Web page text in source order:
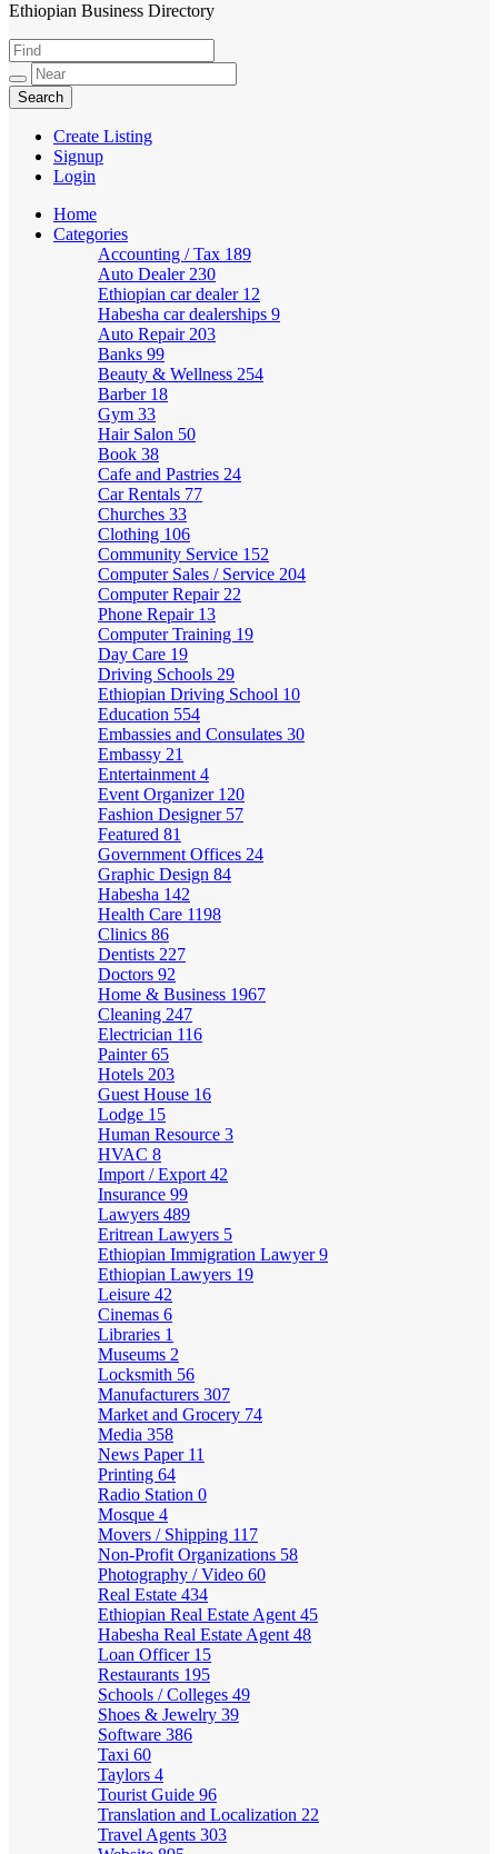
HabeshaLink
Ethiopian Business Directory
Create Listing
Signup
Login
Home
Categories
Accounting / Tax 189
Auto Dealer 230
Ethiopian car dealer 12
Habesha car dealerships 9
Auto Repair 203
Banks 99
Beauty & Wellness 254
Barber 18
Gym 33
Hair Salon 50
Book 38
Cafe and Pastries 24
Car Rentals 77
Churches 33
Clothing 106
Community Service 152
Computer Sales / Service 204
Computer Repair 22
Phone Repair 13
Computer Training 19
Day Care 19
Driving Schools 29
Ethiopian Driving School 10
Education 554
Embassies and Consulates 30
Embassy 21
Entertainment 4
Event Organizer 120
Fashion Designer 57
Featured 81
Government Offices 24
Graphic Design 84
Habesha 142
Health Care 1198
Clinics 86
Dentists 227
Doctors 92
Home & Business 1967
Cleaning 247
Electrician 116
Painter65
Hotels 203
Guest House 16
Lodge 15
Human Resource 3
HVAC 8
Import / Export 42
Insurance 99
Lawyers 489
Eritrean Lawyers 5
Ethiopian Immigration Lawyer9
Ethiopian Lawyers 19
Leisure 42
Cinemas 6
Libraries 1
Museums 2
Locksmith 56
Manufacturers 307
Market and Grocery 74
Media 358
News Paper 11
Printing 64
Radio Station 0
Mosque 4
Movers / Shipping 117
Non-Profit Organizations 58
Photography / Video 60
Real Estate 434
Ethiopian Real Estate Agent 45
Habesha Real Estate Agent 48
Loan Officer 15
Restaurants 195
Schools / Colleges 49
Shoes & Jewelry 39
Software 386
Taxi 60
Taylors 4
Tourist Guide 96
Translation and Localization 22
Travel Agents 303